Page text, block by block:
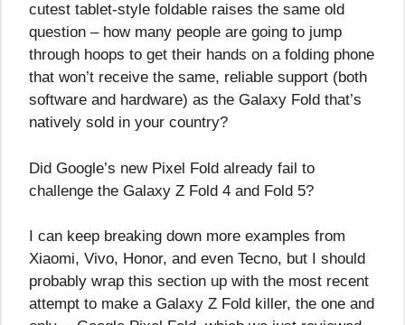
cutest tablet-style foldable raises the same old
question – how many people are going to jump
through hoops to get their hands on a folding phone
that won’t receive the same, reliable support (both
software and hardware) as the Galaxy Fold that’s
natively sold in your country?
Did Google’s new Pixel Fold already fail to
challenge the Galaxy Z Fold 4 and Fold 5?
I can keep breaking down more examples from
Xiaomi, Vivo, Honor, and even Tecno, but I should
probably wrap this section up with the most recent
attempt to make a Galaxy Z Fold killer, the one and